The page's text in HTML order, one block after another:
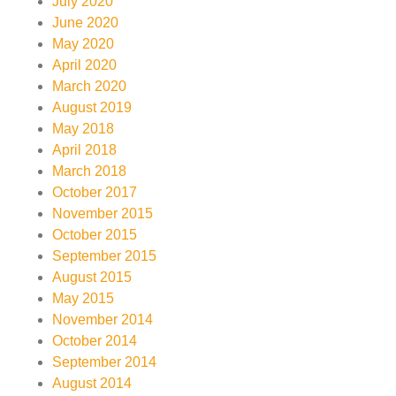
June 2020
May 2020
April 2020
March 2020
August 2019
May 2018
April 2018
March 2018
October 2017
November 2015
October 2015
September 2015
August 2015
May 2015
November 2014
October 2014
September 2014
August 2014